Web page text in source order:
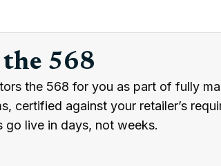
568
the 568 for you as part of fully
certified against your retailer’s
live in days, not weeks.